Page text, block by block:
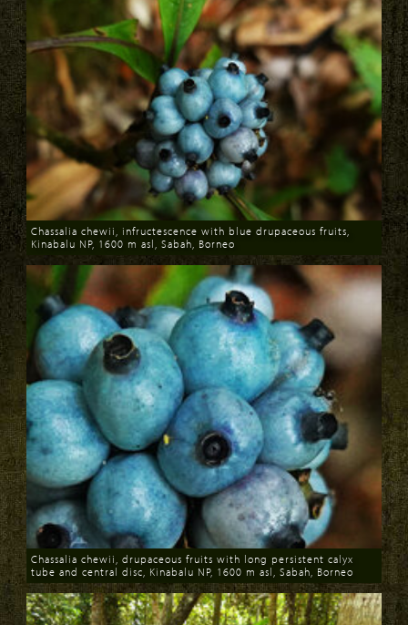
Download
Chassalia chewii, infructescence with blue drupaceous fruits,
Kinabalu NP, 1600 m asl, Sabah, Borneo
Download
Chassalia chewii, drupaceous fruits with long persistent calyx
tube and central disc, Kinabalu NP, 1600 m asl, Sabah, Borneo